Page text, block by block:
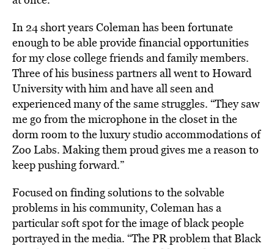
In 24 short years Coleman has been fortunate
enough to be able provide financial opportunities
for my close college friends and family members.
Three of his business partners all went to Howard
University with him and have all seen and
experienced many of the same struggles. “They saw
me go from the microphone in the closet in the
dorm room to the luxury studio accommodations of
Zoo Labs. Making them proud gives me a reason to
keep pushing forward.”
Focused on finding solutions to the solvable
problems in his community, Coleman has a
particular soft spot for the image of black people
portrayed in the media. “The PR problem that Black